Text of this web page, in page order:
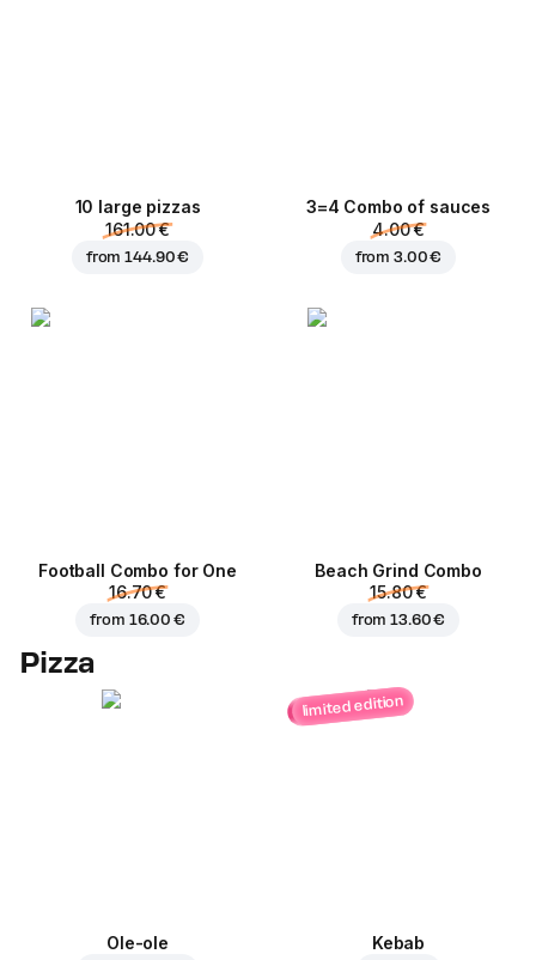
10 large pizzas
161.00 €
from144.90 €
3=4 Combo of sauces
4.00 €
from3.00 €
Football Сombo for One
16.70 €
from 16.00 €
Beach Grind Combo
15.80 €
from13.60 €
Pizza
Ole-ole
limited edition
Kebab